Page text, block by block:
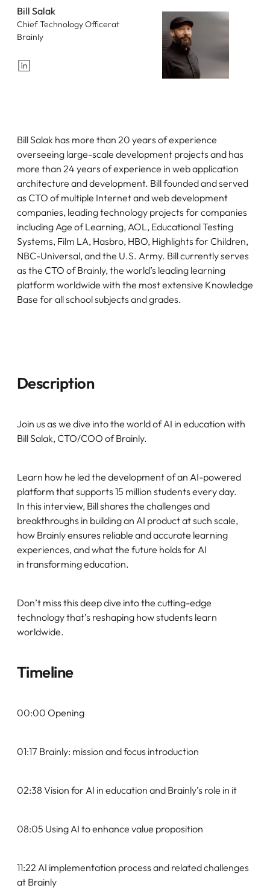
Bill Salak
Chief Technology Officerat
Brainly
LinkedIn
Bill Salak has more than 20 years of experience
overseeing large-scale development projects and has
more than 24 years of experience in web application
architecture and development. Bill founded and served
as CTO of multiple Internet and web development
companies, leading technology projects for companies
including Age of Learning, AOL, Educational Testing
Systems, Film LA, Hasbro, HBO, Highlights for Children,
NBC-Universal, and the U.S. Army. Bill currently serves
as the CTO of Brainly, the world’s leading learning
platform worldwide with the most extensive Knowledge
Base for all school subjects and grades.
Description
Join us as we dive into the world of AI in education with
Bill Salak, CTO/COO of Brainly.
Learn how he led the development of an AI-powered
platform that supports 15 million students every day.
In this interview, Bill shares the challenges and
breakthroughs in building an AI product at such scale,
how Brainly ensures reliable and accurate learning
experiences, and what the future holds for AI
in transforming education.
Don’t miss this deep dive into the cutting-edge
technology that’s reshaping how students learn
worldwide.
Timeline
00:00 Opening
01:17 Brainly: mission and focus introduction
02:38 Vision for AI in education and Brainly’s role in it
08:05 Using AI to enhance value proposition
11:22 AI implementation process and related challenges
at Brainly